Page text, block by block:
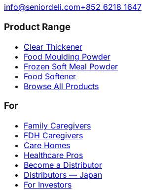
info@seniordeli.com+852 6218 1647
Product Range
Clear Thickener
Food Moulding Powder
Frozen Soft Meal Powder
Food Softener
Browse All Products
For
Family Caregivers
FDH Caregivers
Care Homes
Healthcare Pros
Become a Distributor
Distributors — Japan
For Investors